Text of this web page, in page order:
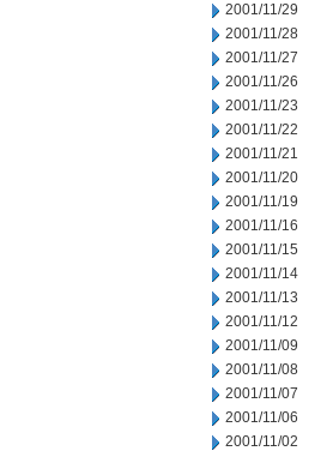
2001/11/29
2001/11/28
2001/11/27
2001/11/26
2001/11/23
2001/11/22
2001/11/21
2001/11/20
2001/11/19
2001/11/16
2001/11/15
2001/11/14
2001/11/13
2001/11/12
2001/11/09
2001/11/08
2001/11/07
2001/11/06
2001/11/02